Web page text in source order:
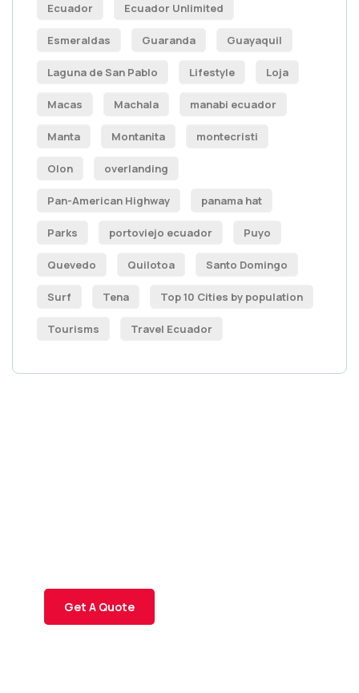
Ecuador Ecuador Unlimited
Esmeraldas Guaranda Guayaquil
Laguna de San Pablo Lifestyle Loja
Macas Machala manabi ecuador
Manta Montanita montecristi
Olon overlanding
Pan-American Highway panama hat
Parks portoviejo ecuador Puyo
Quevedo Quilotoa Santo Domingo
Surf Tena Top 10 Cities by population
Tourisms Travel Ecuador
Get A Quote